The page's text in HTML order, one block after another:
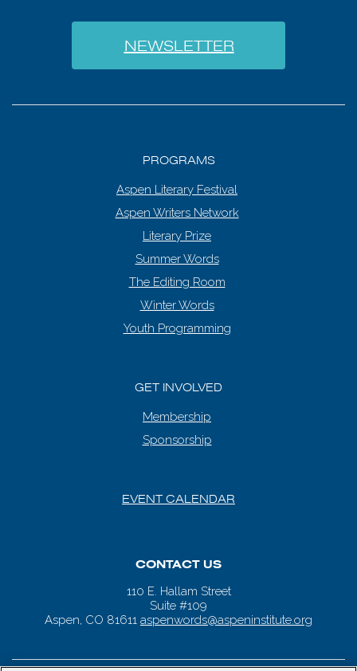
NEWSLETTER
PROGRAMS
Aspen Literary Festival
Aspen Writers Network
Literary Prize
Summer Words
The Editing Room
Winter Words
Youth Programming
GET INVOLVED
Membership
Sponsorship
EVENT CALENDAR
CONTACT US
110 E. Hallam Street
Suite #109
Aspen, CO 81611 aspenwords@aspeninstitute.org